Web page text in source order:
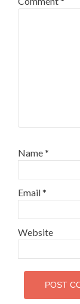
Name*
Email*
Website